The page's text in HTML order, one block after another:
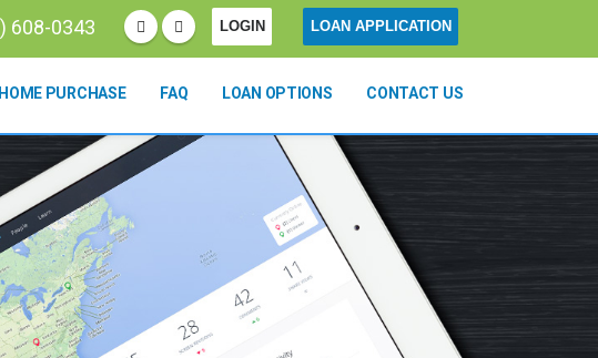
608-0343 LOGIN LOAN APPLICATION
HOME PURCHASE FAQ LOAN OPTIONS CONTACT US